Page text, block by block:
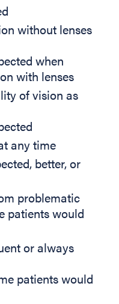
without lenses
when
with lenses
of vision as
any time
better, or
problematic
patients would
or always
patients would